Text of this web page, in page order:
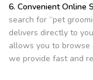
6. Convenient Online
search for “pet
delivers directly to
allows you to browse
we provide fast and